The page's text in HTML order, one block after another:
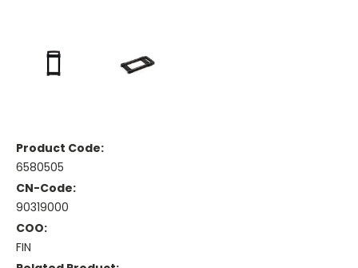
Product Code:
6580505
CN-Code:
90319000
COO:
FIN